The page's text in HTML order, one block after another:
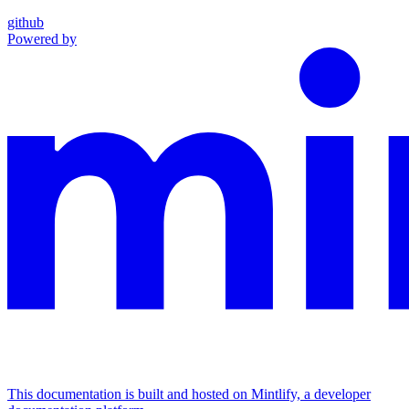
github
Powered by
This documentation is built and hosted on Mintlify, a developer